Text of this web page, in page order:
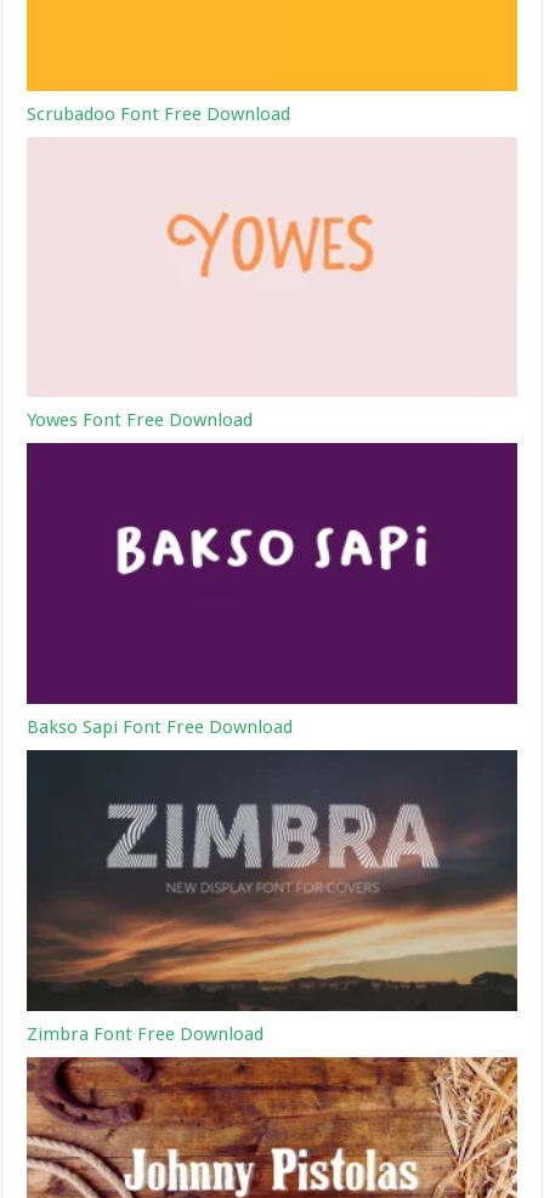
Scrubadoo Font Free Download
Yowes Font Free Download
Bakso Sapi Font Free Download
Zimbra Font Free Download